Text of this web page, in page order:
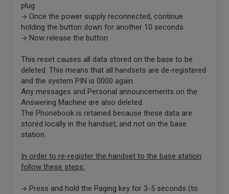
plug
→ Once the power supply reconnected, continue
holding the button down for another 10 seconds
→ Now release the button
This reset causes all data stored on the base to be
deleted. This means that all handsets are de-registered
and the system PIN is 0000 again.
Any messages and Personal announcements on the
Answering Machine are also deleted.
The Phonebook is retained because these data are
stored locally in the handset, and not on the base
station.
In order to re-register the handset to the base station
follow these steps:
→ Press and hold the Paging key for 3-5 seconds (to